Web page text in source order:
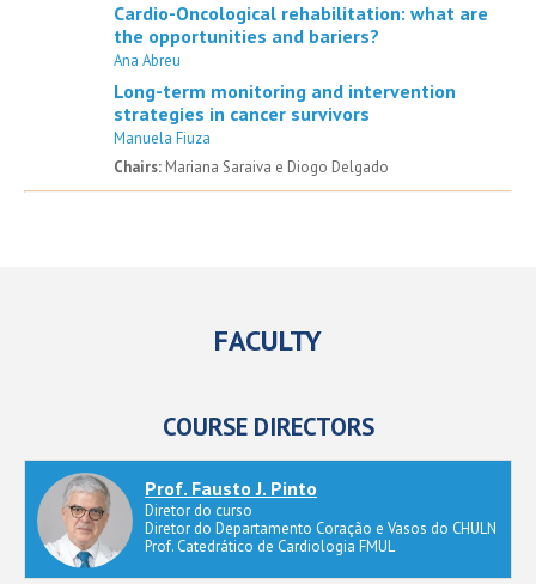
Cardio-Oncological rehabilitation: what are
the opportunities and bariers?
Ana Abreu
Long-term monitoring and intervention
strategies in cancer survivors
Manuela Fiuza
Chairs: Mariana Saraiva e Diogo Delgado
FACULTY
COURSE DIRECTORS
Prof. Fausto J. Pinto
Diretor do curso
Diretor do Departamento Coração e Vasos do CHULN
Prof. Catedrático de Cardiologia FMUL